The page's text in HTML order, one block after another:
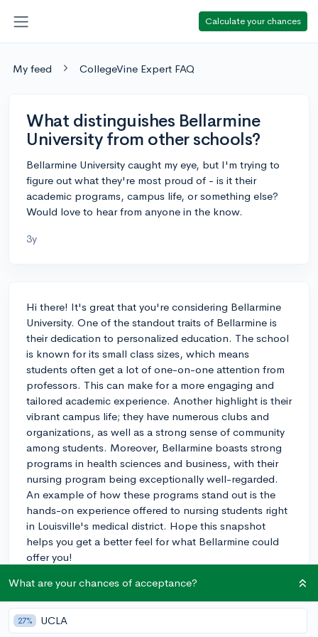
Calculate your chances
My feed CollegeVine Expert FAQ
What distinguishes Bellarmine
University from other schools?
Bellarmine University caught my eye, but I'm trying to
figure out what they're most proud of - is it their
academic programs, campus life, or something else?
Would love to hear from anyone in the know.
3y
Hi there! It's great that you're considering Bellarmine
University. One of the standout traits of Bellarmine is
their dedication to personalized education. The school
is known for its small class sizes, which means
students often get a lot of one-on-one attention from
professors. This can make for a more engaging and
tailored academic experience. Another highlight is their
vibrant campus life; they have numerous clubs and
organizations, as well as a strong sense of community
among students. Moreover, Bellarmine boasts strong
programs in health sciences and business, with their
nursing program being exceptionally well-regarded.
An example of how these programs stand out is the
hands-on experience offered to nursing students right
in Louisville's medical district. Hope this snapshot
helps you get a better feel for what Bellarmine could
offer you!
3y
What are your chances of acceptance?
27% UCLA